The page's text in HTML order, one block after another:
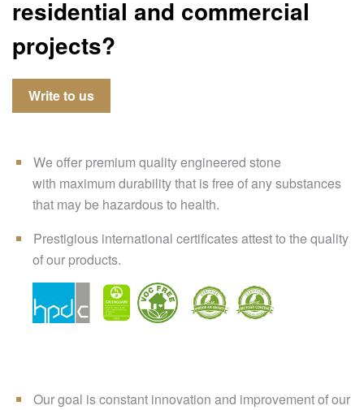
residential and commercial
projects?
Write to us
We offer premium quality engineered stone
with maximum durability that is free of any substances
that may be hazardous to health.
Prestigious international certificates attest to the quality
of our products.
Our goal is constant innovation and improvement of our